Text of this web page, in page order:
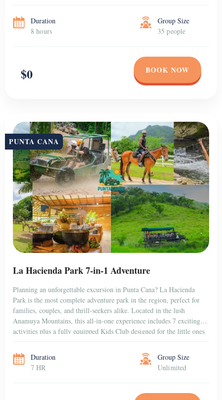
Duration
8 hours
Group Size
35 people
$0 BOOK NOW
PUNTA CANA
La Hacienda Park 7-in-1 Adventure
Planning an unforgettable excursion in Punta Cana? La Hacienda
Park is the most complete adventure park in the region, perfect for
families, couples, and thrill-seekers alike. Located in the lush
Anamuya Mountains, this all-in-one experience includes 7 exciting
activities plus a fully equipped Kids Club designed for the little ones
Duration
7 HR
Group Size
Unlimited